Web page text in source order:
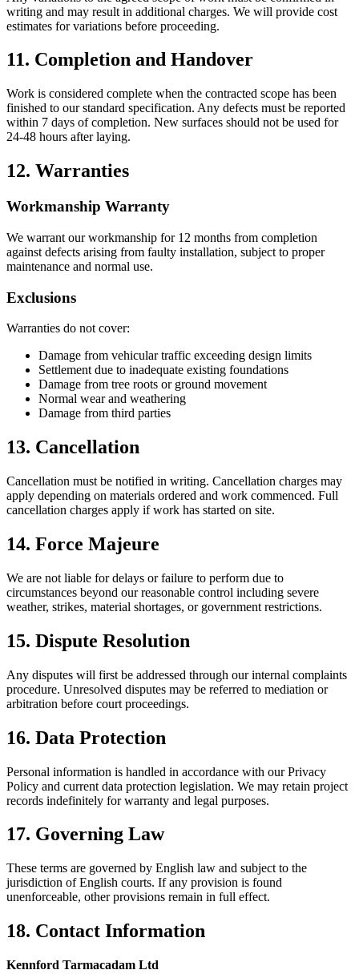
writing and may result in additional charges. We will provide cost
estimates for variations before proceeding.
11. Completion and Handover
Work is considered complete when the contracted scope has been
finished to our standard specification. Any defects must be reported
within 7 days of completion. New surfaces should not be used for
24-48 hours after laying.
12. Warranties
Workmanship Warranty
We warrant our workmanship for 12 months from completion
against defects arising from faulty installation, subject to proper
maintenance and normal use.
Exclusions
Warranties do not cover:
Damage from vehicular traffic exceeding design limits
Settlement due to inadequate existing foundations
Damage from tree roots or ground movement
Normal wear and weathering
Damage from third parties
13. Cancellation
Cancellation must be notified in writing. Cancellation charges may
apply depending on materials ordered and work commenced. Full
cancellation charges apply if work has started on site.
14. Force Majeure
We are not liable for delays or failure to perform due to
circumstances beyond our reasonable control including severe
weather, strikes, material shortages, or government restrictions.
15. Dispute Resolution
Any disputes will first be addressed through our internal complaints
procedure. Unresolved disputes may be referred to mediation or
arbitration before court proceedings.
16. Data Protection
Personal information is handled in accordance with our Privacy
Policy and current data protection legislation. We may retain project
records indefinitely for warranty and legal purposes.
17. Governing Law
These terms are governed by English law and subject to the
jurisdiction of English courts. If any provision is found
unenforceable, other provisions remain in full effect.
18. Contact Information
Kennford Tarmacadam Ltd